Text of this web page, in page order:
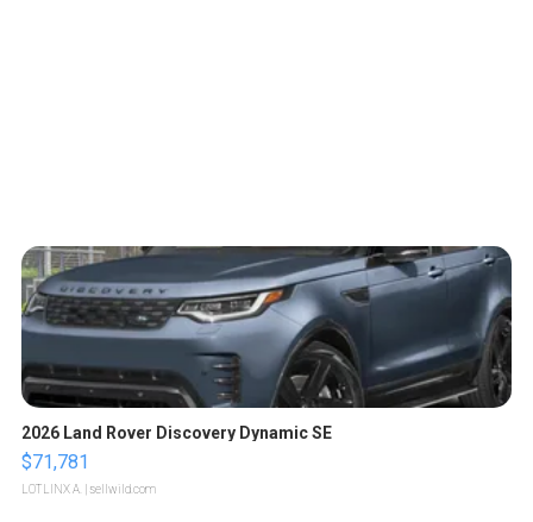
2026 Land Rover Discovery Dynamic SE
$71,781
LOTLINX A. | sellwild.com